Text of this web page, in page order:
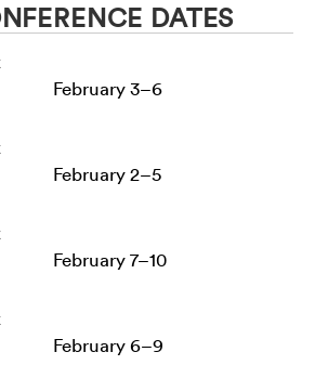
DATES
February 3–6
February 2–5
February 7–10
February 6–9